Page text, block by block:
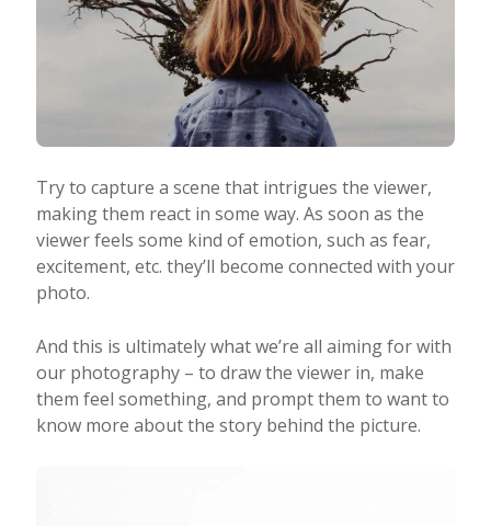
Try to capture a scene that intrigues the viewer,
making them react in some way. As soon as the
viewer feels some kind of emotion, such as fear,
excitement, etc. they’ll become connected with your
photo.
And this is ultimately what we’re all aiming for with
our photography – to draw the viewer in, make
them feel something, and prompt them to want to
know more about the story behind the picture.